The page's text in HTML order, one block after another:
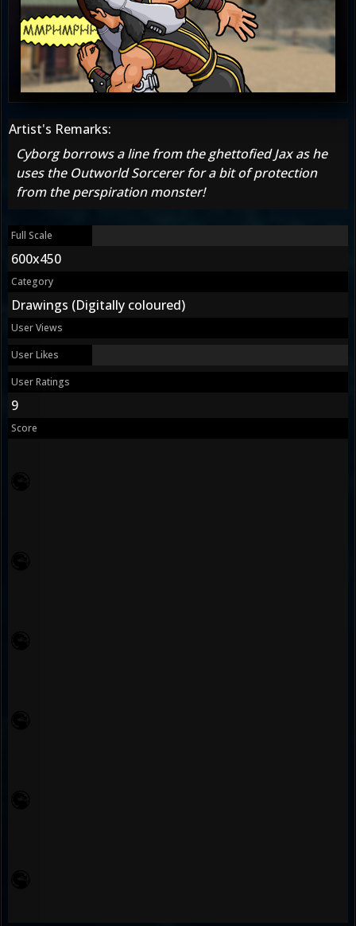
Artist's Remarks:
Cyborg borrows a line from the ghettofied Jax as he
uses the Outworld Sorcerer for a bit of protection
from the perspiration monster!
Full Scale
600x450
Category
Drawings (Digitally coloured)
User Views
User Likes
User Ratings
9
Score